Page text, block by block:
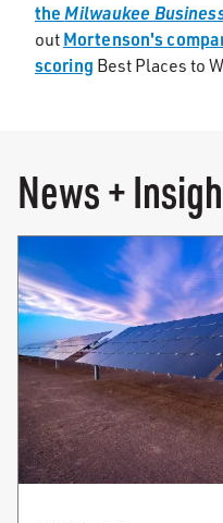
theMilwaukee
out Mortenson's
scoring Best Places to
News +